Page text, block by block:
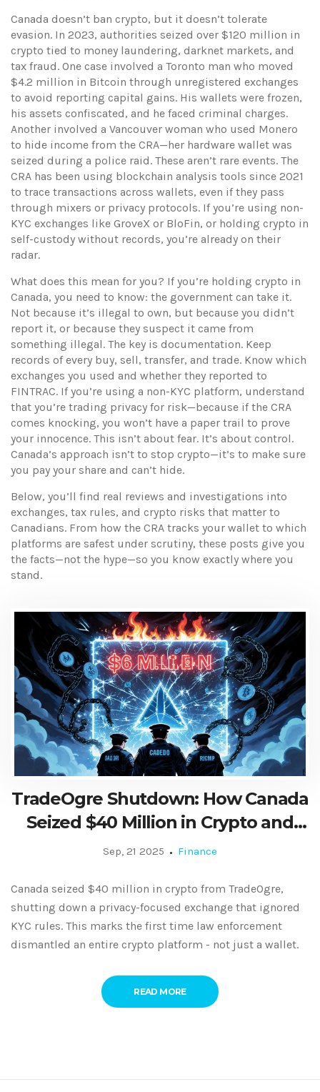
Canada doesn’t ban crypto, but it doesn’t tolerate
evasion. In 2023, authorities seized over $120 million in
crypto tied to money laundering, darknet markets, and
tax fraud. One case involved a Toronto man who moved
$4.2 million in Bitcoin through unregistered exchanges
to avoid reporting capital gains. His wallets were frozen,
his assets confiscated, and he faced criminal charges.
Another involved a Vancouver woman who used Monero
to hide income from the CRA—her hardware wallet was
seized during a police raid. These aren’t rare events. The
CRA has been using blockchain analysis tools since 2021
to trace transactions across wallets, even if they pass
through mixers or privacy protocols. If you’re using non-
KYC exchanges like GroveX or BloFin, or holding crypto in
self-custody without records, you’re already on their
radar.
What does this mean for you? If you’re holding crypto in
Canada, you need to know: the government can take it.
Not because it’s illegal to own, but because you didn’t
report it, or because they suspect it came from
something illegal. The key is documentation. Keep
records of every buy, sell, transfer, and trade. Know which
exchanges you used and whether they reported to
FINTRAC. If you’re using a non-KYC platform, understand
that you’re trading privacy for risk—because if the CRA
comes knocking, you won’t have a paper trail to prove
your innocence. This isn’t about fear. It’s about control.
Canada’s approach isn’t to stop crypto—it’s to make sure
you pay your share and can’t hide.
Below, you’ll find real reviews and investigations into
exchanges, tax rules, and crypto risks that matter to
Canadians. From how the CRA tracks your wallet to which
platforms are safest under scrutiny, these posts give you
the facts—not the hype—so you know exactly where you
stand.
TradeOgre Shutdown: How Canada
Seized $40 Million in Crypto and
Shut Down a Privacy Exchange
Sep, 21 2025 Finance
Canada seized $40 million in crypto from TradeOgre,
shutting down a privacy-focused exchange that ignored
KYC rules. This marks the first time law enforcement
dismantled an entire crypto platform - not just a wallet.
READ MORE